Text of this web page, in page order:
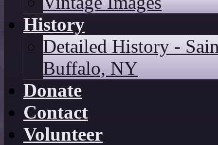
History
Detailed History -
Buffalo, NY
Donate
Contact
Volunteer